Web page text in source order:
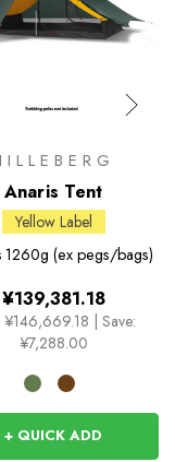
Anaris Tent
Yellow Label
1260g (ex pegs/bags)
¥139,381.18
¥146,669.18
Save:
¥7,288.00
+ QUICK ADD